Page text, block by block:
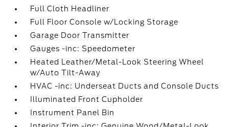
Full Cloth Headliner
Full Floor Console w/Locking Storage
Garage Door Transmitter
Gauges -inc: Speedometer
Heated Leather/Metal-Look Steering Wheel
w/Auto Tilt-Away
HVAC -inc: Underseat Ducts and Console Ducts
Illuminated Front Cupholder
Instrument Panel Bin